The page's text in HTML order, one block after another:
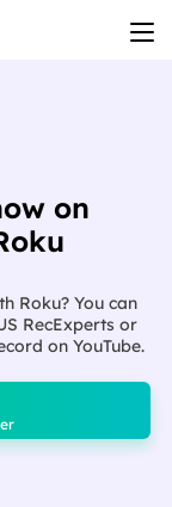
on
Roku? You can
RecExperts or
on YouTube.